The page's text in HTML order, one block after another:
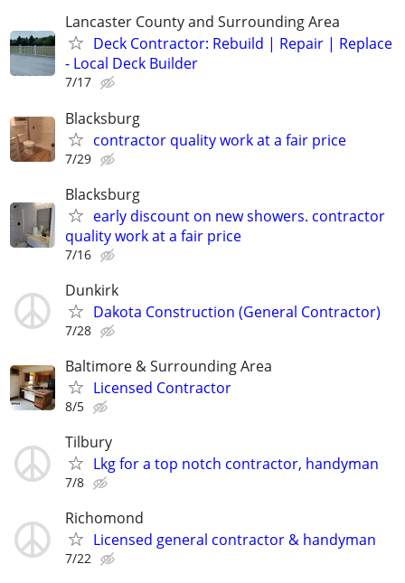
Lancaster County and Surrounding Area
Deck Contractor: Rebuild | Repair | Replace
- Local Deck Builder
7/17
Blacksburg
contractor quality work at a fair price
7/29
Blacksburg
early discount on new showers. contractor
quality work at a fair price
7/16
Dunkirk
Dakota Construction (General Contractor)
7/28
Baltimore & Surrounding Area
Licensed Contractor
8/5
Tilbury
Lkg for a top notch contractor, handyman
7/8
Richomond
Licensed general contractor & handyman
7/22